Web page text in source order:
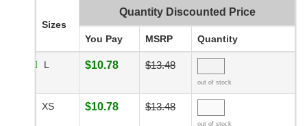
Sizes
Quantity Discounted Price
You Pay MSRP Quantity
L $10.78 $13.48
out of stock
XS $10.78 $13.48
out of stock